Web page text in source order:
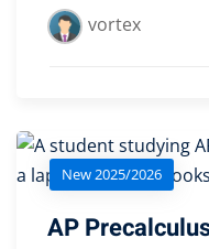
vortex
New 2025/2026
AP